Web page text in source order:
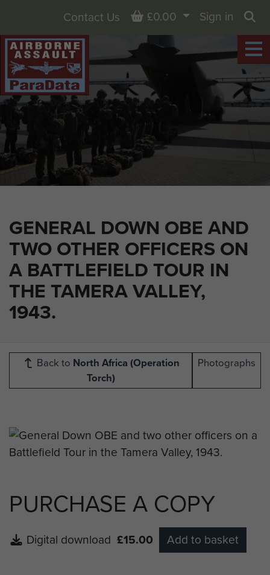
GENERAL DOWN OBE AND
TWO OTHER OFFICERS ON
A BATTLEFIELD TOUR IN
THE TAMERA VALLEY,
1943.
Contact Us Basket
£0.00
Sign in
Back to North Africa (Operation
Torch)
Photographs
PURCHASE A COPY
Digital download £15.00 Add to basket